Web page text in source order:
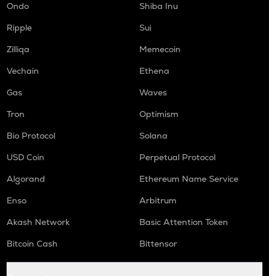
Ondo
Shiba Inu
Ripple
Sui
Zilliqa
Memecoin
Vechain
Ethena
Gas
Waves
Tron
Optimism
Bio Protocol
Solana
USD Coin
Perpetual Protocol
Algorand
Ethereum Name Service
Enso
Arbitrum
Akash Network
Basic Attention Token
Bitcoin Cash
Bittensor